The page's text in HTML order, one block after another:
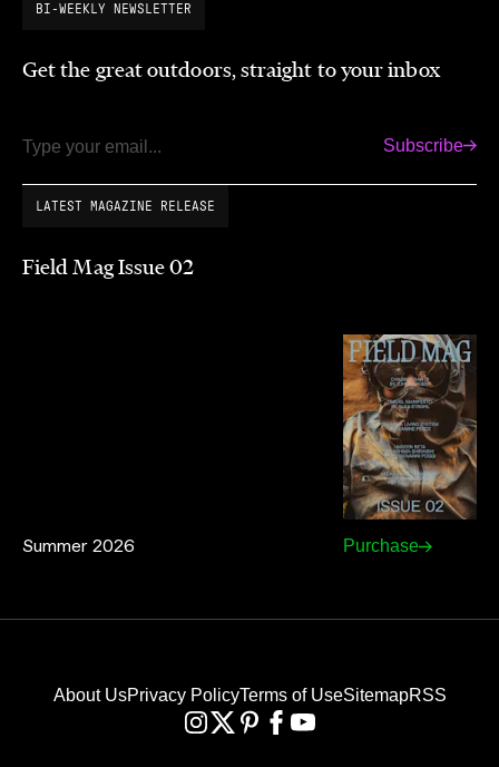
BI-WEEKLY NEWSLETTER
Get the great outdoors, straight to your inbox
Email Subscribe
LATEST MAGAZINE RELEASE
Field Mag Issue 02
Summer 2026 Purchase
About UsPrivacy PolicyTerms of UseSitemapRSS